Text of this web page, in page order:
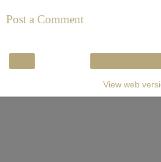
Post a Comment
View web